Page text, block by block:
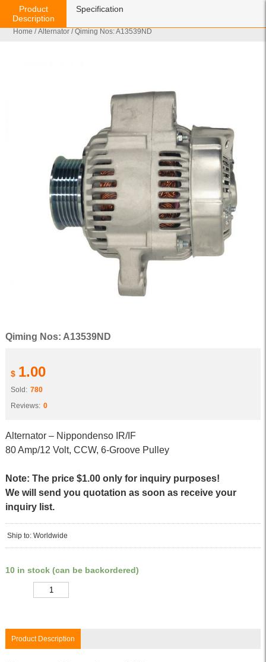
Home /Alternator / Qiming Nos: A13539ND
Qiming Nos: A13539ND
$ 1.00
Sold: 780
Reviews: 0
Alternator – Nippondenso IR/IF
80 Amp/12 Volt, CCW, 6-Groove Pulley
Note: The price $1.00 only for inquiry purposes!
We will send you quotation as soon as receive your
inquiry list.
Ship to: Worldwide
10 in stock (can be backordered)
Product Description
Product
Description
Specification